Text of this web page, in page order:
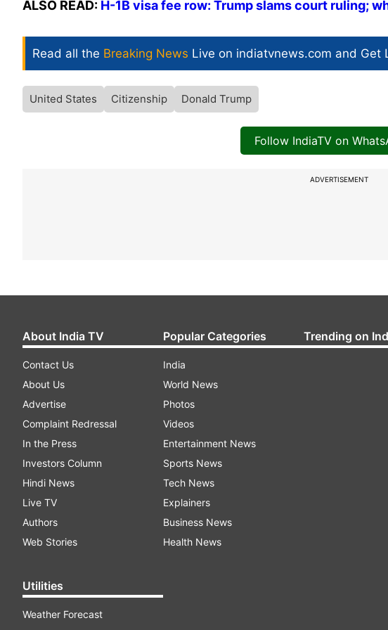
ALSO READ: H-1B visa fee row: Trump slams court ruling;
Read all the Breaking News Live on indiatvnews.com and Get
United States Citizenship Donald Trump
Follow IndiaTV on
ADVERTISEMENT
About India TV
Contact Us
About Us
Advertise
Complaint Redressal
In the Press
Investors Column
Hindi News
Live TV
Authors
Web Stories
Utilities
Weather Forecast
Popular Categories
India
World News
Photos
Videos
Entertainment News
Sports News
Tech News
Explainers
Business News
Health News
Trending on